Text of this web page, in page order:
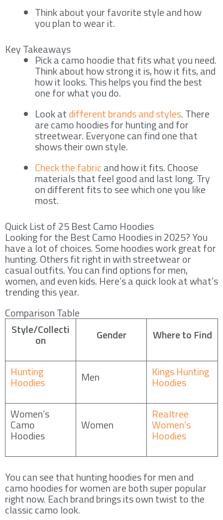
Think about your favorite style and how
you plan to wear it.
Key Takeaways
Pick a camo hoodie that fits what you need.
Think about how strong it is, how it fits, and
how it looks. This helps you find the best
one for what you do.
Look atdifferent brands and styles. There
are camo hoodies for hunting and for
streetwear. Everyone can find one that
shows their own style.
Check the fabricand how it fits. Choose
materials that feel good and last long. Try
on different fits to see which one you like
most.
Quick List of 25 Best Camo Hoodies
Looking for the Best Camo Hoodies in 2025? You
have a lot of choices. Some hoodies work great for
hunting. Others fit right in with streetwear or
casual outfits. You can find options for men,
women, and even kids. Here’s a quick look at what’s
trending this year.
Comparison Table
Style/Collecti
on Gender Where to Find
Hunting
Hoodies Men Kings Hunting
Hoodies
Women’s
Camo
Hoodies
Women
Realtree
Women’s
Hoodies
You can see that hunting hoodies for men and
camo hoodies for women are both super popular
right now. Each brand brings its own twist to the
classic camo look.